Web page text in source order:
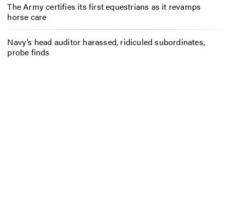
The Army certifies its first equestrians as it revamps
horse care
Navy’s head auditor harassed, ridiculed subordinates,
probe finds